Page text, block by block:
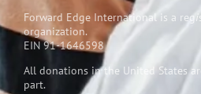
Forward Edge International is a regi
organization.
EIN 91-1646598
All donations in the United States
part.